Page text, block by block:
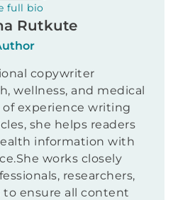
full bio
Rutkute
copywriter
wellness, and medical
experience writing
she helps readers
information with
works closely
researchers,
ensure all content